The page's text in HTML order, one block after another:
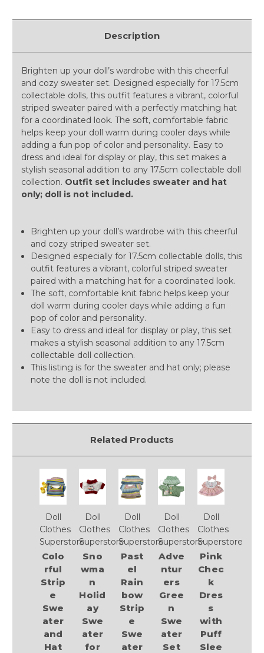
Description
Brighten up your doll’s wardrobe with this cheerful
and cozy sweater set. Designed especially for 17.5cm
collectable dolls, this outfit features a vibrant, colorful
striped sweater paired with a perfectly matching hat
for a coordinated look. The soft, comfortable fabric
helps keep your doll warm during cooler days while
adding a fun pop of color and personality. Easy to
dress and ideal for display or play, this set makes a
stylish seasonal addition to any 17.5cm collectable doll
collection. Outfit set includes sweater and hat
only; doll is not included.
Brighten up your doll’s wardrobe with this cheerful
and cozy striped sweater set.
Designed especially for 17.5cm collectable dolls, this
outfit features a vibrant, colorful striped sweater
paired with a matching hat for a coordinated look.
The soft, comfortable knit fabric helps keep your
doll warm during cooler days while adding a fun
pop of color and personality.
Easy to dress and ideal for display or play, this set
makes a stylish seasonal addition to any 17.5cm
collectable doll collection.
This listing is for the sweater and hat only; please
note the doll is not included.
Related Products
Doll
Clothes
Superstore
Colo
rful
Strip
e
Swe
ater
and
Hat
Doll
Clothes
Superstore
Sno
wma
n
Holid
ay
Swe
ater
for
Doll
Clothes
Superstore
Past
el
Rain
bow
Strip
e
Swe
ater
Doll
Clothes
Superstore
Adve
ntur
ers
Gree
n
Swe
ater
Set
Doll
Clothes
Superstore
Pink
Chec
k
Dres
s
with
Puff
Slee